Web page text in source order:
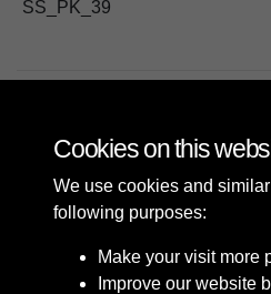
SS_PK_39
Crescent gardens Waterloo
Cookies on this
We use cookies and
following purposes:
Make your visit more
Improve our website